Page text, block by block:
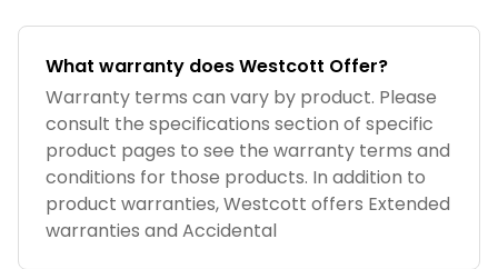
What warranty does Westcott Offer?
Warranty terms can vary by product. Please
consult the specifications section of specific
product pages to see the warranty terms and
conditions for those products. In addition to
product warranties, Westcott offers Extended
warranties and Accidental